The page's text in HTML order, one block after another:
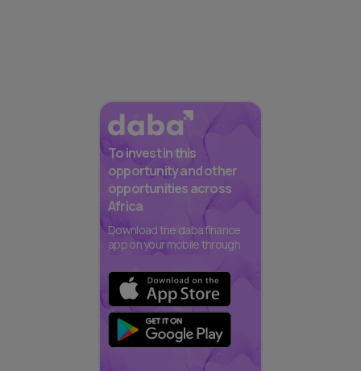
To invest in this
opportunity and other
opportunities across
Africa
Download the daba finance
app on your mobile through